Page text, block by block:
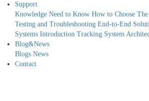
Support
Knowledge Need to Know How to Choose
Testing and Troubleshooting End-to-End
Systems Introduction Tracking System
Blog&News
Blogs News
Contact